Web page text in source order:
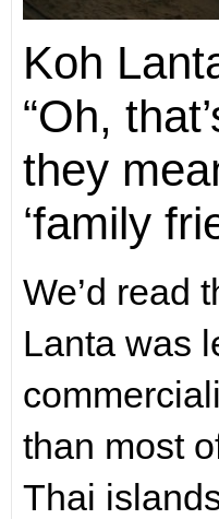
Koh
“Oh,
they
‘family
We’d read
Lanta was
than most
Thai